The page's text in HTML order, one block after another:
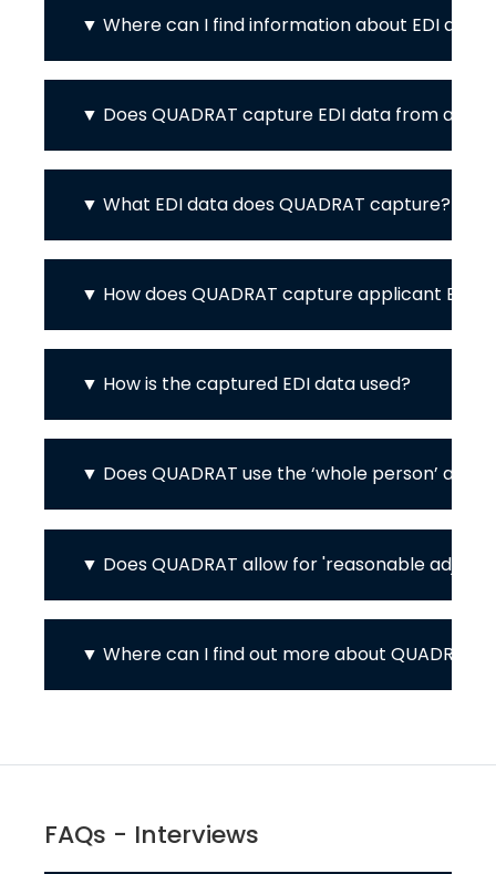
Where can I find information about EDI at
Does QUADRAT capture EDI data from
What EDI data does QUADRAT capture?
How does QUADRAT capture applicant EDI
How is the captured EDI data used?
Does QUADRAT use the ‘whole person’
Does QUADRAT allow for 'reasonable
Where can I find out more about QUADRAT's
FAQs - Interviews